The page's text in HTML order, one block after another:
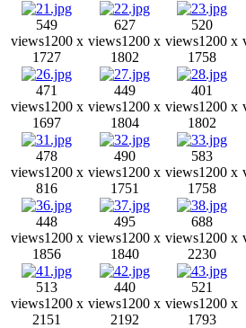
549
views1200 x
1727
627
views1200 x
1802
520
views1200 x
1758
471
views1200 x
1697
449
views1200 x
1804
401
views1200 x
1802
478
views1200 x
816
490
views1200 x
1751
583
views1200 x
1758
448
views1200 x
1856
495
views1200 x
1840
688
views1200 x
2230
513
views1200 x
2151
440
views1200 x
2192
521
views1200 x
1793